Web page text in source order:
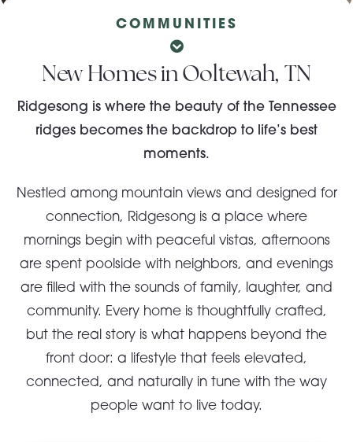
COMMUNITIES
New Homes in Ooltewah, TN
Ridgesong is where the beauty of the Tennessee
ridges becomes the backdrop to life’s best
moments.
Nestled among mountain views and designed for
connection, Ridgesong is a place where
mornings begin with peaceful vistas, afternoons
are spent poolside with neighbors, and evenings
are filled with the sounds of family, laughter, and
community. Every home is thoughtfully crafted,
but the real story is what happens beyond the
front door: a lifestyle that feels elevated,
connected, and naturally in tune with the way
people want to live today.